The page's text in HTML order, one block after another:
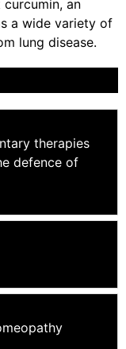
an
a wide variety of
lung disease.
therapies
defence of